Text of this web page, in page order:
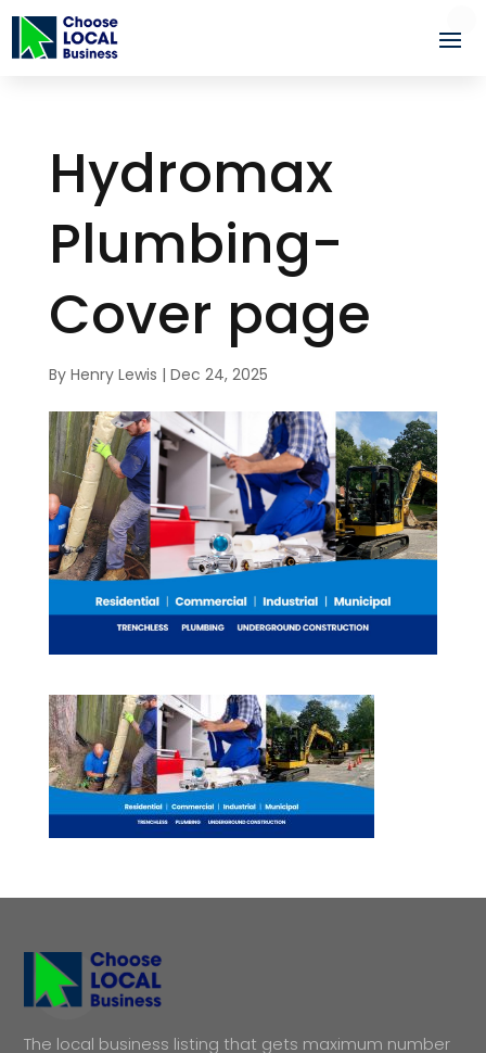
Hydromax
Plumbing-
Cover page
By Henry Lewis | Dec 24, 2025
The local business listing that gets maximum number